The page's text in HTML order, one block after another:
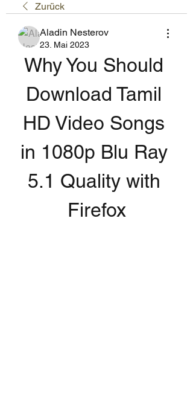
Zurück
Aladin Nesterov
23. Mai 2023
Why You Should
Download Tamil
HD Video Songs
in 1080p Blu Ray
5.1 Quality with
Firefox